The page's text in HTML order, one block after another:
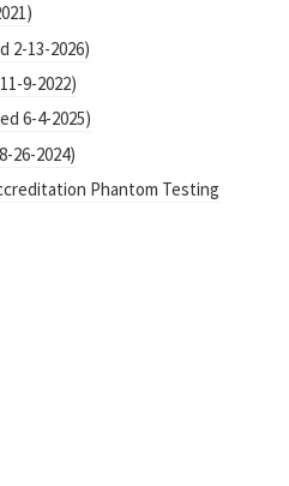
2-13-2026)
9-2022)
6-4-2025)
26-2024)
Phantom Testing